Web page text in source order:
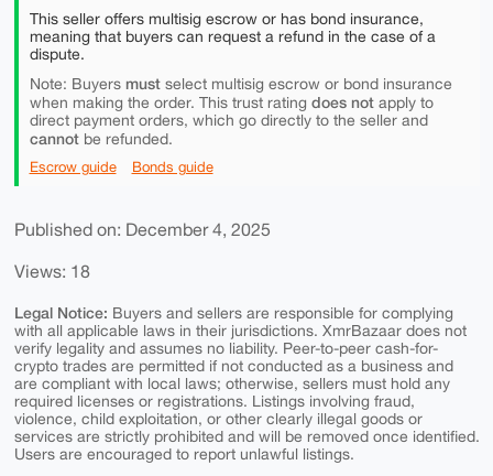
This seller offers multisig escrow or has bond insurance,
meaning that buyers can request a refund in the case of a
dispute.
Note: Buyers mustselect multisig escrow or bond insurance
when making the order. This trust rating does notapply to
direct payment orders, which go directly to the seller and
cannotbe refunded.
Escrow guide Bonds guide
Published on: December 4, 2025
Views: 18
Legal Notice: Buyers and sellers are responsible for complying
with all applicable laws in their jurisdictions. XmrBazaar does not
verify legality and assumes no liability. Peer-to-peer cash-for-
crypto trades are permitted if not conducted as a business and
are compliant with local laws; otherwise, sellers must hold any
required licenses or registrations. Listings involving fraud,
violence, child exploitation, or other clearly illegal goods or
services are strictly prohibited and will be removed once identified.
Users are encouraged to report unlawful listings.